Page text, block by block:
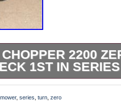
2200
1ST IN
Chopper 2200 Zero
Very Hard to Find.
mower, series turn zero